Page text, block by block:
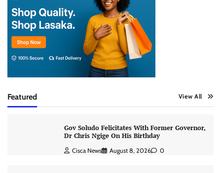
Featured View All
Gov Soludo Felicitates With Former Governor,
Dr Chris Ngige On His Birthday
Cisca News August 8, 2026 0